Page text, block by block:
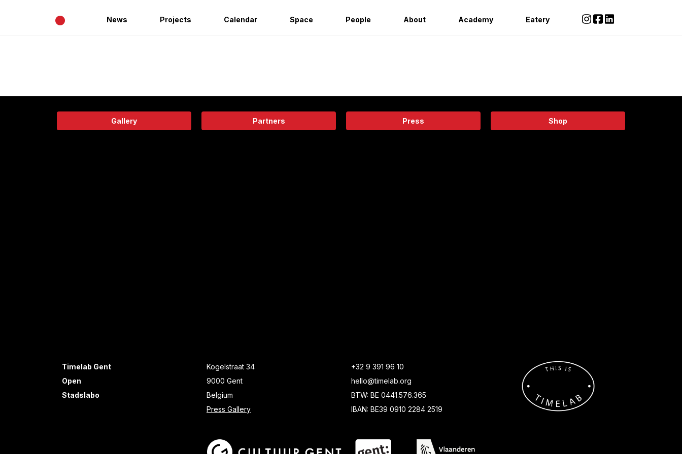
• News Projects Calendar Space People About Academy Eatery
Gallery Partners Press Shop
Timelab Gent
Open
Stadslabo
Kogelstraat 34
9000 Gent
Belgium
Press Gallery
+32 9 391 96 10
hello@timelab.org
BTW: BE 0441.576.365
IBAN: BE39 0910 2284 2519